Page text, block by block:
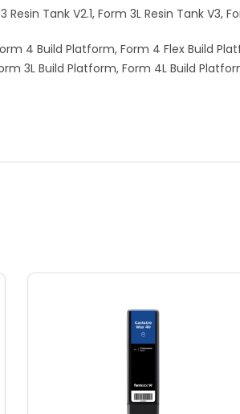
Tank V2.1, Form 3L Resin Tank V3,
4 Build Platform, Form 4 Flex Build
3L Build Platform, Form 4L Build